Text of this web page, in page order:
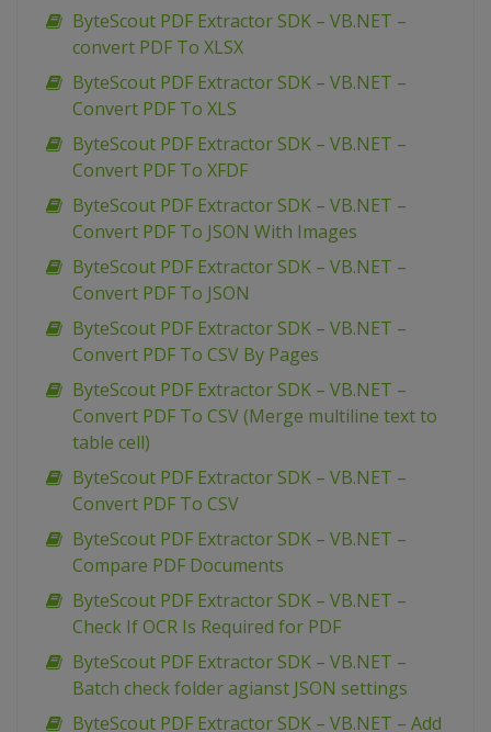
ByteScout PDF Extractor SDK – VB.NET –
convert PDF To XLSX
ByteScout PDF Extractor SDK – VB.NET –
Convert PDF To XLS
ByteScout PDF Extractor SDK – VB.NET –
Convert PDF To XFDF
ByteScout PDF Extractor SDK – VB.NET –
Convert PDF To JSON With Images
ByteScout PDF Extractor SDK – VB.NET –
Convert PDF To JSON
ByteScout PDF Extractor SDK – VB.NET –
Convert PDF To CSV By Pages
ByteScout PDF Extractor SDK – VB.NET –
Convert PDF To CSV (Merge multiline text to
table cell)
ByteScout PDF Extractor SDK – VB.NET –
Convert PDF To CSV
ByteScout PDF Extractor SDK – VB.NET –
Compare PDF Documents
ByteScout PDF Extractor SDK – VB.NET –
Check If OCR Is Required for PDF
ByteScout PDF Extractor SDK – VB.NET –
Batch check folder agianst JSON settings
ByteScout PDF Extractor SDK – VB.NET – Add